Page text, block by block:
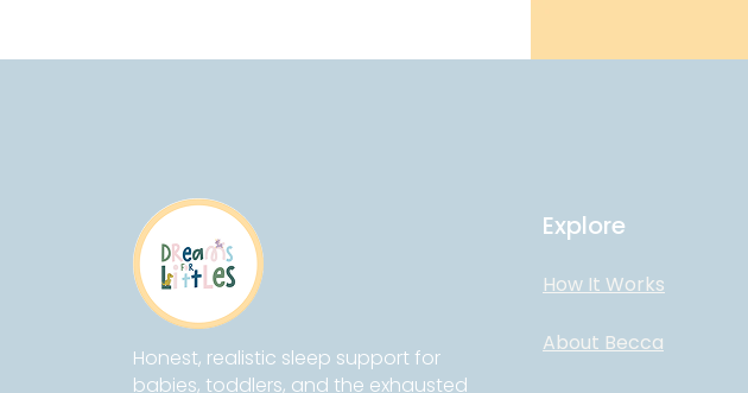
Honest, realistic sleep support for
babies, toddlers, and the exhausted
Explore
How It Works
About Becca